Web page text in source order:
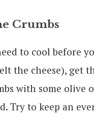
Crumbs
to cool before
the cheese), get
with some olive
Try to keep an